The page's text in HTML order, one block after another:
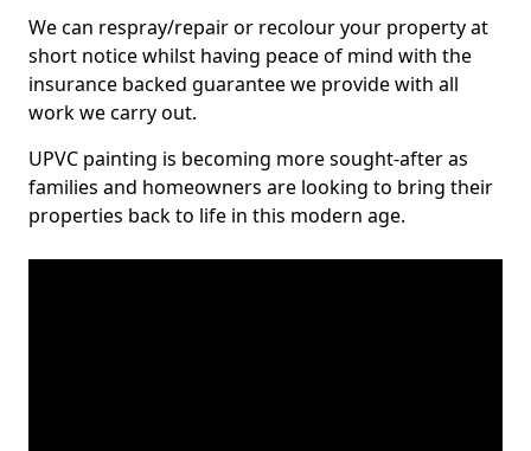
We can respray/repair or recolour your property at
short notice whilst having peace of mind with the
insurance backed guarantee we provide with all
work we carry out.
UPVC painting is becoming more sought-after as
families and homeowners are looking to bring their
properties back to life in this modern age.